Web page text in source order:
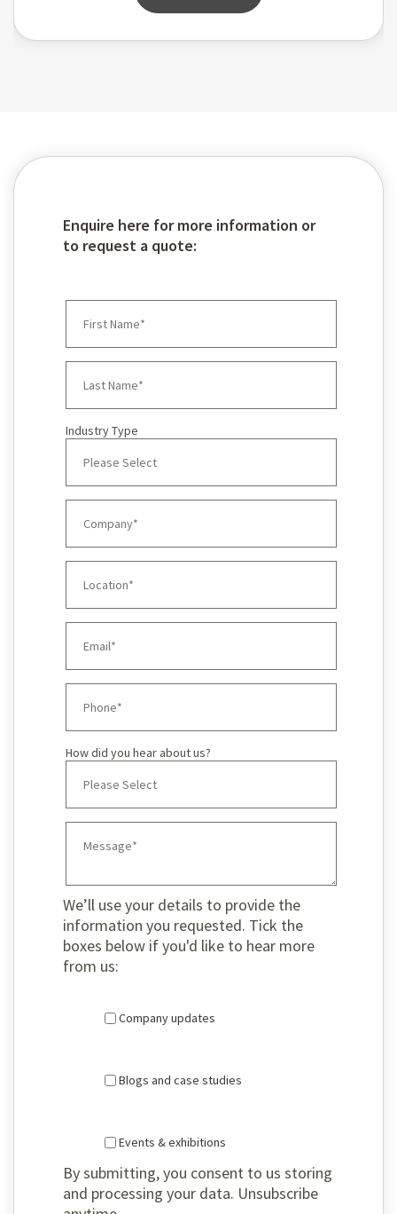
Enquire here for more information or
to request a quote:
Industry Type
How did you hear about us?
We’ll use your details to provide the
information you requested. Tick the
boxes below if you'd like to hear more
from us:
Company updates
Blogs and case studies
Events & exhibitions
By submitting, you consent to us storing
and processing your data. Unsubscribe